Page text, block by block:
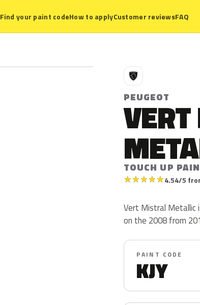
Find your paint codeHow to applyCustomer reviewsFAQ
P
PEUGEOT
TOUCH UP
★★★★★4.54/5
Vert Mistral Metallic
on the 2008 from
PAINT CODE
KJY